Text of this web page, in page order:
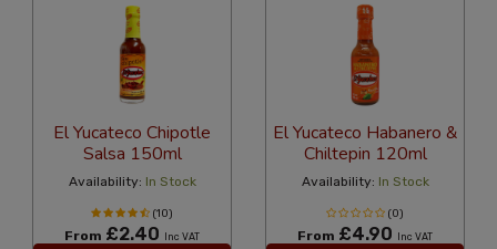
El Yucateco Chipotle
Salsa 150ml
Availability: In Stock
(10)
From £2.40 Inc VAT
El Yucateco Habanero &
Chiltepin 120ml
Availability: In Stock
(0)
From £4.90 Inc VAT